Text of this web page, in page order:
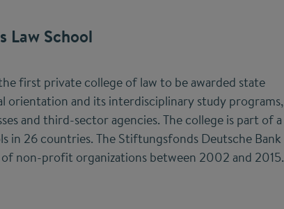
Law School
first private college of law to be awarded state
and its interdisciplinary study programs,
and third-sector agencies. The college is part of a
in 26 countries. The Stiftungsfonds Deutsche Bank
non-profit organizations between 2002 and 2015.